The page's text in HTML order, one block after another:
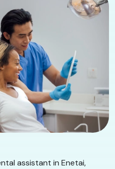
assistant in Enetai,